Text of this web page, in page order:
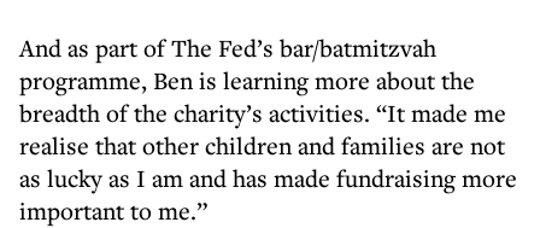
And as part of The Fed’s bar/batmitzvah
programme, Ben is learning more about the
breadth of the charity’s activities. “It made me
realise that other children and families are not
as lucky as I am and has made fundraising more
important to me.”